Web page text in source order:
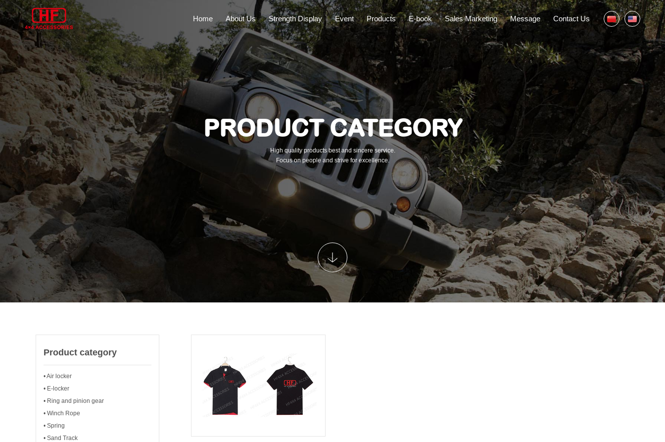
Home About Us Strength Display Event Products E-book Sales Marketing Message Contact Us
PRODUCT CATEGORY
High quality products best and sincere service.
Focus on people and strive for excellence.
Product category
• Air locker
• E-locker
• Ring and pinion gear
• Winch Rope
• Spring
• Sand Track